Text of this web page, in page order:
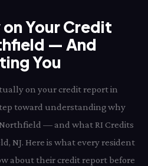
Your Credit
— And
You
on your credit report in
toward understanding why
— and what RI Credits
NJ. Here is what every resident
about their credit report before